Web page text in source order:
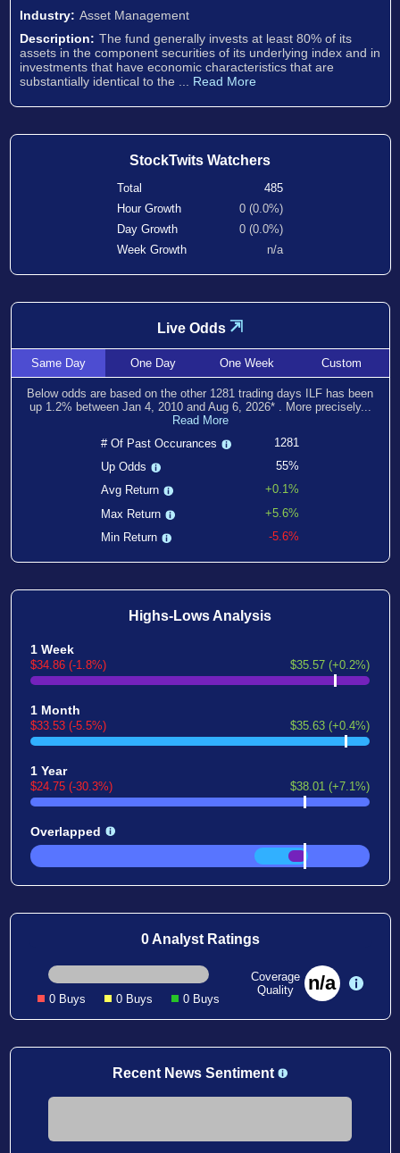
Industry: Asset Management
Description: The fund generally invests at least 80% of its
assets in the component securities of its underlying index and in
investments that have economic characteristics that are
substantially identical to the ... Read More
StockTwits Watchers
Total
485
Hour Growth
0 (0.0%)
Day Growth
0 (0.0%)
Week Growth
n/a
Live Odds ⇲
SameDay OneDay OneWeek Custom
Below odds are based on the other 1281 trading days ILF has been
up 1.2% between Jan 4, 2010and Aug 6, 2026* . More precisely...
Read More
# Of Past Occurances
1281
Up Odds
55%
Avg Return
+0.1%
Max Return
+5.6%
Min Return
-5.6%
Highs-Lows Analysis
1 Week
$34.86 (-1.8%) $35.57 (+0.2%)
1 Month
$33.53 (-5.5%) $35.63 (+0.4%)
1 Year
$24.75 (-30.3%) $38.01 (+7.1%)
Overlapped
0 Analyst Ratings
0 Buys 0 Buys 0 Buys
Coverage
Quality
n/a
Recent News Sentiment